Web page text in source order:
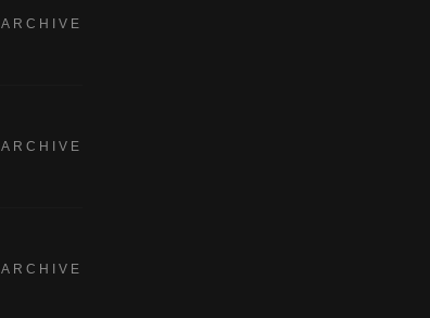
ARCHIVE
ARCHIVE
ARCHIVE